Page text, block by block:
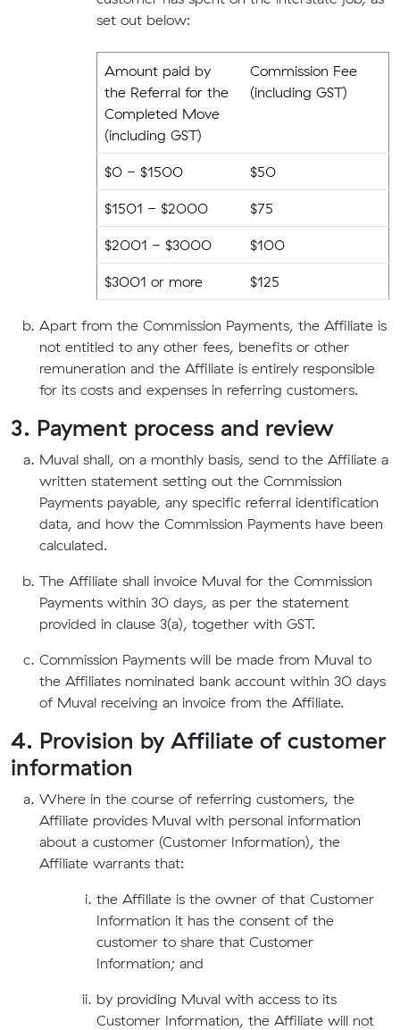
set out below:
Amount paid by
the Referral for the
Completed Move
(including GST)
Commission Fee
(including GST)
$0 - $1500 $50
$1501 - $2000 $75
$2001 - $3000 $100
$3001 or more $125
Apart from the Commission Payments, the Affiliate is
not entitled to any other fees, benefits or other
remuneration and the Affiliate is entirely responsible
for its costs and expenses in referring customers.
3. Payment process and review
Muval shall, on a monthly basis, send to the Affiliate a
written statement setting out the Commission
Payments payable, any specific referral identification
data, and how the Commission Payments have been
calculated.
The Affiliate shall invoice Muval for the Commission
Payments within 30 days, as per the statement
provided in clause 3(a), together with GST.
Commission Payments will be made from Muval to
the Affiliates nominated bank account within 30 days
of Muval receiving an invoice from the Affiliate.
4. Provision by Affiliate of customer
information
Where in the course of referring customers, the
Affiliate provides Muval with personal information
about a customer (Customer Information), the
Affiliate warrants that:
the Affiliate is the owner of that Customer
Information it has the consent of the
customer to share that Customer
Information; and
by providing Muval with access to its
Customer Information, the Affiliate will not